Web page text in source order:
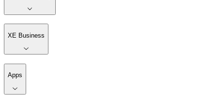
XE Business
Apps